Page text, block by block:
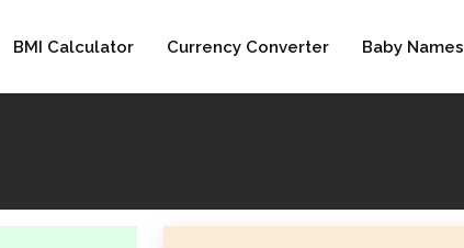
BMI Calculator Currency Converter Baby Names